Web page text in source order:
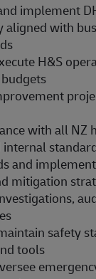
implement
aligned with
H&S
with all NZ
and
mitigation
safety
tools